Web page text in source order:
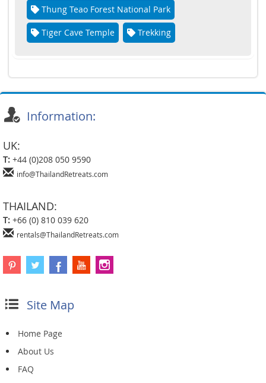
Thung Teao Forest National Park
Tiger Cave Temple Trekking
Information:
UK:
T: +44 (0)208 050 9590
info@ThailandRetreats.com
THAILAND:
T: +66 (0) 810 039 620
rentals@ThailandRetreats.com
Site Map
Home Page
About Us
FAQ